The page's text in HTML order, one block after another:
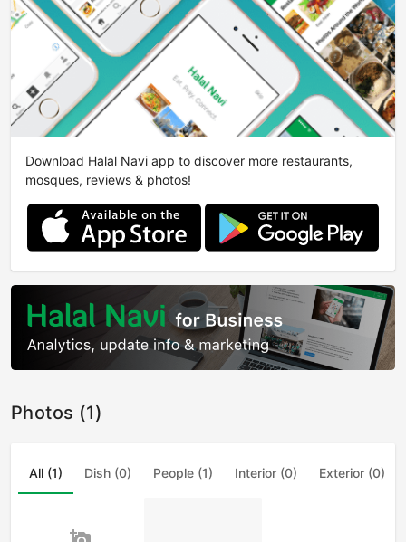
Download Halal Navi app to discover more restaurants,
mosques, reviews & photos!
Photos (1)
All (1) Dish (0) People (1) Interior (0) Exterior (0)